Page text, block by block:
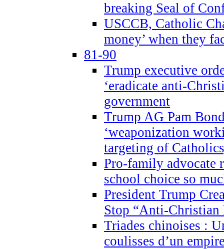
breaking Seal of
USCCB, Catholic
money’ when they
81-90
Trump executive
‘eradicate anti-
government
Trump AG Pam
‘weaponization
targeting of
Pro-family advocate
school choice so
President Trump
Stop “Anti-Christian
Triades chinoises :
coulisses d’un